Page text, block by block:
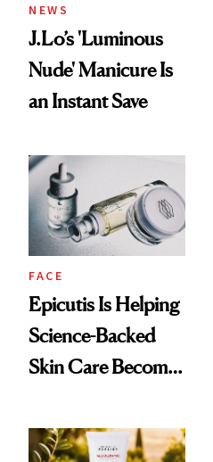
NEWS
J.Lo’s 'Luminous
Nude' Manicure Is
an Instant Save
FACE
Epicutis Is Helping
Science-Backed
Skin Care Become
Spa Standard